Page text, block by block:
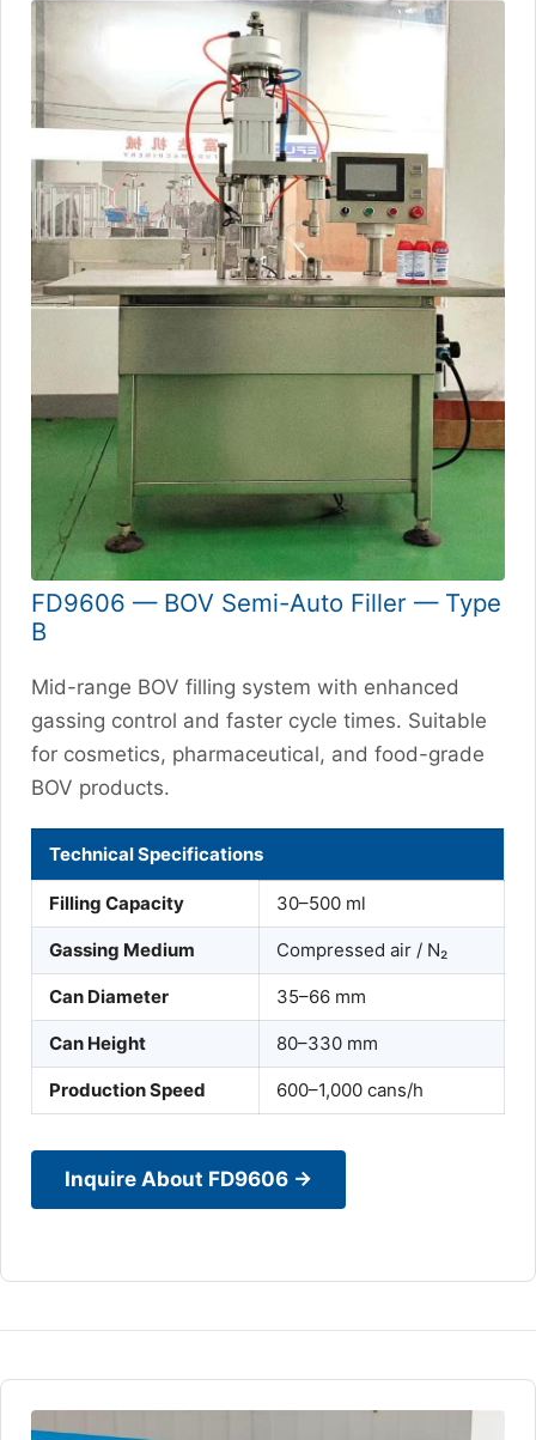
FD9606 — BOV Semi-Auto Filler — Type
B
Mid-range BOV filling system with enhanced
gassing control and faster cycle times. Suitable
for cosmetics, pharmaceutical, and food-grade
BOV products.
Technical Specifications
Filling Capacity 30–500 ml
Gassing Medium Compressed air / N₂
Can Diameter 35–66 mm
Can Height 80–330 mm
Production Speed 600–1,000 cans/h
Inquire About FD9606 →